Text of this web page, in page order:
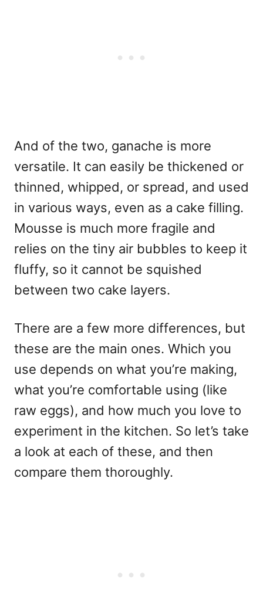
And of the two, ganache is more
versatile. It can easily be thickened or
thinned, whipped, or spread, and used
in various ways, even as a cake filling.
Mousse is much more fragile and
relies on the tiny air bubbles to keep it
fluffy, so it cannot be squished
between two cake layers.
There are a few more differences, but
these are the main ones. Which you
use depends on what you’re making,
what you’re comfortable using (like
raw eggs), and how much you love to
experiment in the kitchen. So let’s take
a look at each of these, and then
compare them thoroughly.